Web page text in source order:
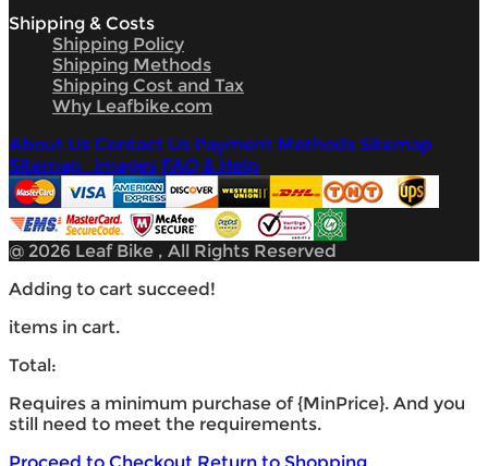
Shipping & Costs
Shipping Policy
Shipping Methods
Shipping Cost and Tax
Why Leafbike.com
About Us Contact Us Payment Methods Sitemap
Sitemap_images FAQ & Help
@ 2026 Leaf Bike , All Rights Reserved
Adding to cart succeed!
items in cart.
Total:
Requires a minimum purchase of {MinPrice}. And you
still need to meet the requirements.